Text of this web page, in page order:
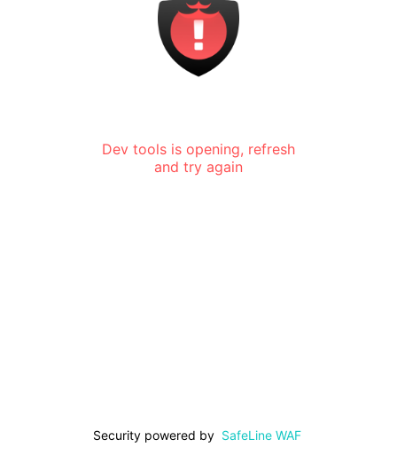
Dev tools is opening, refresh
and try again
Security powered by SafeLine WAF